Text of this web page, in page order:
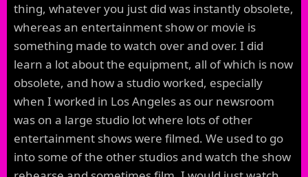
thing, whatever you just did was instantly obsolete,
whereas an entertainment show or movie is
something made to watch over and over. I did
learn a lot about the equipment, all of which is now
obsolete, and how a studio worked, especially
when I worked in Los Angeles as our newsroom
was on a large studio lot where lots of other
entertainment shows were filmed. We used to go
into some of the other studios and watch the show